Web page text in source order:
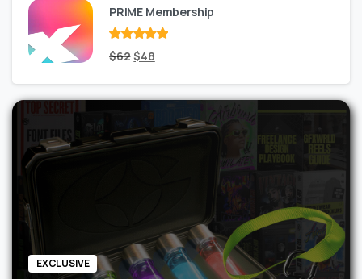
PRIME Membership
Rated out
of 5
$62Original
price
was:
$62.
$48Current
price
is:
$48.
EXCLUSIVE